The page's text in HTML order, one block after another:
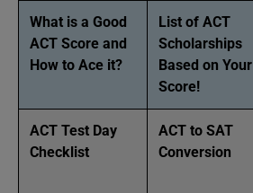
What is a Good
ACT Score and
How to Ace it?
List of ACT
Scholarships
Based on Your
Score!
ACT Test Day
Checklist
ACT to SAT
Conversion